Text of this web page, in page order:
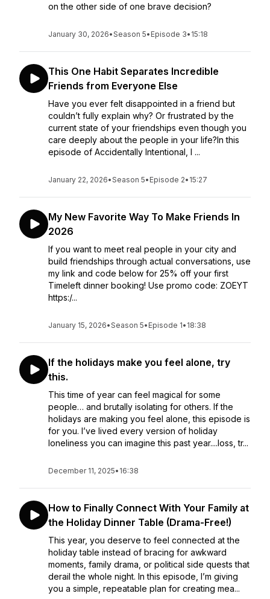
on the other side of one brave decision?
January 30, 2026•Season 5• Episode 3• 15:18
This One Habit Separates Incredible
Friends from Everyone Else
Have you ever felt disappointed in a friend but
couldn’t fully explain why? Or frustrated by the
current state of your friendships even though you
care deeply about the people in your life?In this
episode of Accidentally Intentional, I ...
January 22, 2026•Season 5• Episode 2• 15:27
My New Favorite Way To Make Friends In
2026
If you want to meet real people in your city and
build friendships through actual conversations, use
my link and code below for 25% off your first
Timeleft dinner booking! Use promo code: ZOEYT
https:/...
January 15, 2026•Season 5• Episode 1• 18:38
If the holidays make you feel alone, try
this.
This time of year can feel magical for some
people… and brutally isolating for others. If the
holidays are making you feel alone, this episode is
for you. I’ve lived every version of holiday
loneliness you can imagine this past year....loss, tr...
December 11, 2025• 16:38
How to Finally Connect With Your Family at
the Holiday Dinner Table (Drama-Free!)
This year, you deserve to feel connected at the
holiday table instead of bracing for awkward
moments, family drama, or political side quests that
derail the whole night. In this episode, I’m giving
you a simple, repeatable plan for creating mea...